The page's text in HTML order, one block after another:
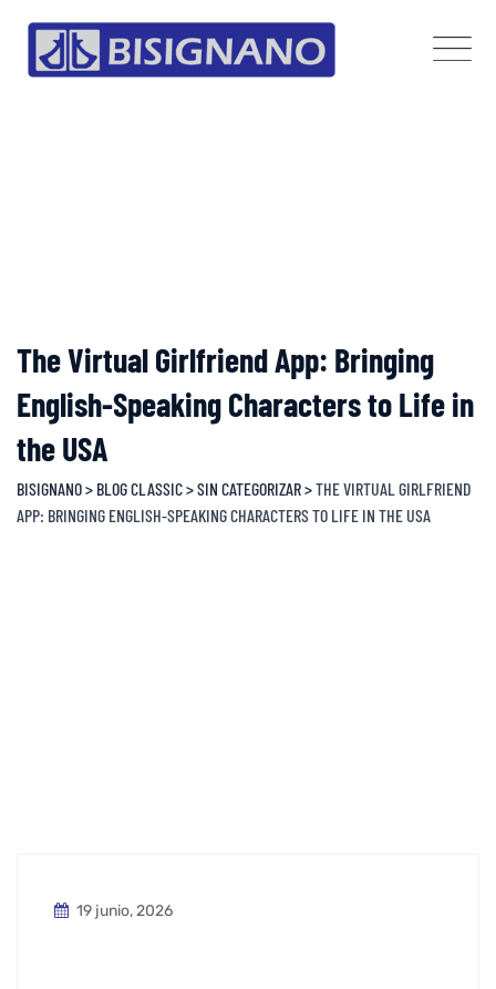
content
The Virtual Girlfriend App: Bringing
English-Speaking Characters to Life in
the USA
BISIGNANO> BLOG CLASSIC>SIN CATEGORIZAR>THE VIRTUAL GIRLFRIEND
APP: BRINGING ENGLISH-SPEAKING CHARACTERS TO LIFE IN THE USA
19 junio, 2026